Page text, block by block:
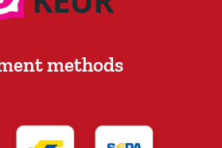
methods